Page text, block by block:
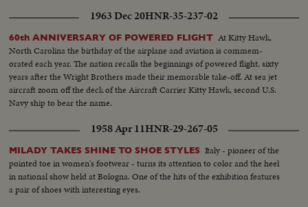
Raschi retires the last Boston batter. The Yanks are champs, and a baseball
season that will be talked about for years comes to its tremendous finish!
Next, the World Series!
1963 Dec 20HNR-35-237-02
60th ANNIVERSARY OF POWERED FLIGHT At Kitty Hawk,
North Carolina the birthday of the airplane and aviation is commem-
orated each year. The nation recalls the beginnings of powered flight, sixty
years after the Wright Brothers made their memorable take-off. At sea jet
aircraft zoom off the deck of the Aircraft Carrier Kitty Hawk, second U.S.
Navy ship to bear the name.
1958 Apr 11HNR-29-267-05
MILADY TAKES SHINE TO SHOE STYLES Italy - pioneer of the
pointed toe in women's footwear - turns its attention to color and the heel
in national show held at Bologna. One of the hits of the exhibition features
a pair of shoes with interesting eyes.